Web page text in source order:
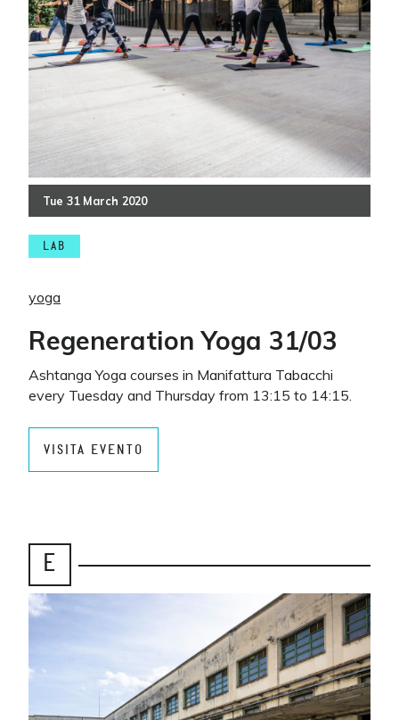
Tue 31 March 2020
LAB
yoga
Regeneration Yoga 31/03
Ashtanga Yoga courses in Manifattura Tabacchi
every Tuesday and Thursday from 13:15 to 14:15.
VISITA EVENTO
E